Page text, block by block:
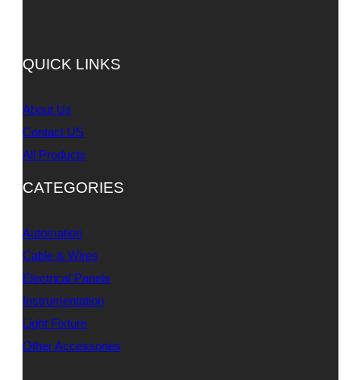
QUICK LINKS
About Us
Contact US
All Products
CATEGORIES
Automation
Cable & Wires
Electrical Panels
Instrumentation
Light Fixture
Other Accessories